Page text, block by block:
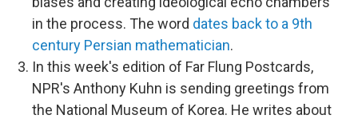
in the process. The word dates back to a 9th
century Persian mathematician.
In this week's edition of Far Flung Postcards,
NPR's Anthony Kuhn is sending greetings from
the National Museum of Korea. He writes about